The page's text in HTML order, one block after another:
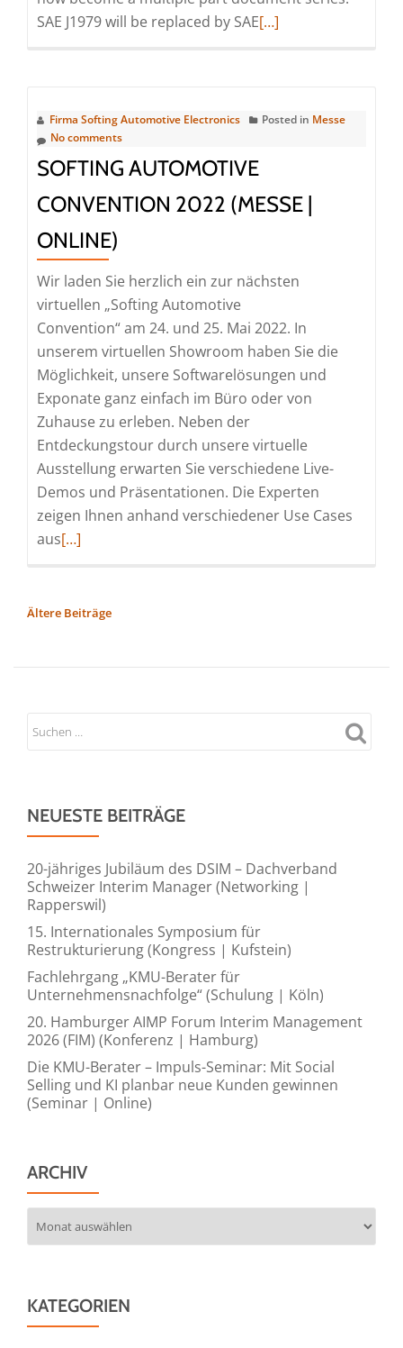
SAE J1979 will be replaced by SAERead
|
Communication
Zero
(ZEV)
|
Online)
[…]
Firma Softing Automotive Electronics Posted in Messe
No comments
SOFTING AUTOMOTIVE
CONVENTION 2022 (MESSE |
ONLINE)
Wir laden Sie herzlich ein zur nächsten
virtuellen „Softing Automotive
Convention“ am 24. und 25. Mai 2022. In
unserem virtuellen Showroom haben Sie die
Möglichkeit, unsere Softwarelösungen und
Exponate ganz einfach im Büro oder von
Zuhause zu erleben. Neben der
Entdeckungstour durch unsere virtuelle
Ausstellung erwarten Sie verschiedene Live-
Demos und Präsentationen. Die Experten
zeigen Ihnen anhand verschiedener Use Cases
ausRead
Softing
|
Online)
[…]
BEITRAGSNAVIGATION
Ältere Beiträge
NEUESTE BEITRÄGE
20-jähriges Jubiläum des DSIM – Dachverband
Schweizer Interim Manager (Networking |
Rapperswil)
15. Internationales Symposium für
Restrukturierung (Kongress | Kufstein)
Fachlehrgang „KMU-Berater für
Unternehmensnachfolge“ (Schulung | Köln)
20. Hamburger AIMP Forum Interim Management
2026 (FIM) (Konferenz | Hamburg)
Die KMU-Berater – Impuls-Seminar: Mit Social
Selling und KI planbar neue Kunden gewinnen
(Seminar | Online)
ARCHIV
KATEGORIEN